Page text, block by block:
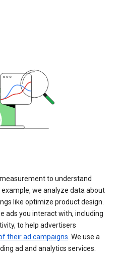
to understand
example, we analyze data about
like optimize product design.
ads you interact with, including
to help advertisers
their ad campaigns. We use a
ad and analytics services.